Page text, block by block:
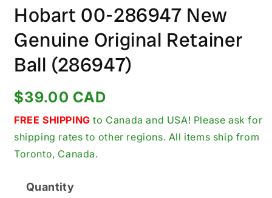
Hobart 00-286947 New
Genuine Original Retainer
Ball (286947)
Regular
price
$39.00 CAD
FREE SHIPPING to Canada and USA! Please ask for
shipping rates to other regions. All items ship from
Toronto, Canada.
Quantity